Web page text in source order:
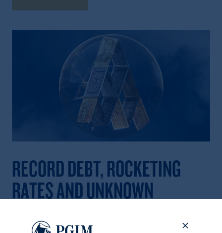
RECORD DEBT, ROCKETING
RATES AND UNKNOWN
Total global debt reached a record high of $306 trillion in the